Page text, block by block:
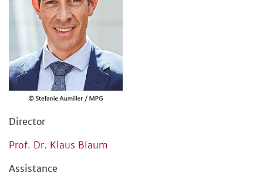
Director
Prof. Dr. Klaus Blaum
Assistance